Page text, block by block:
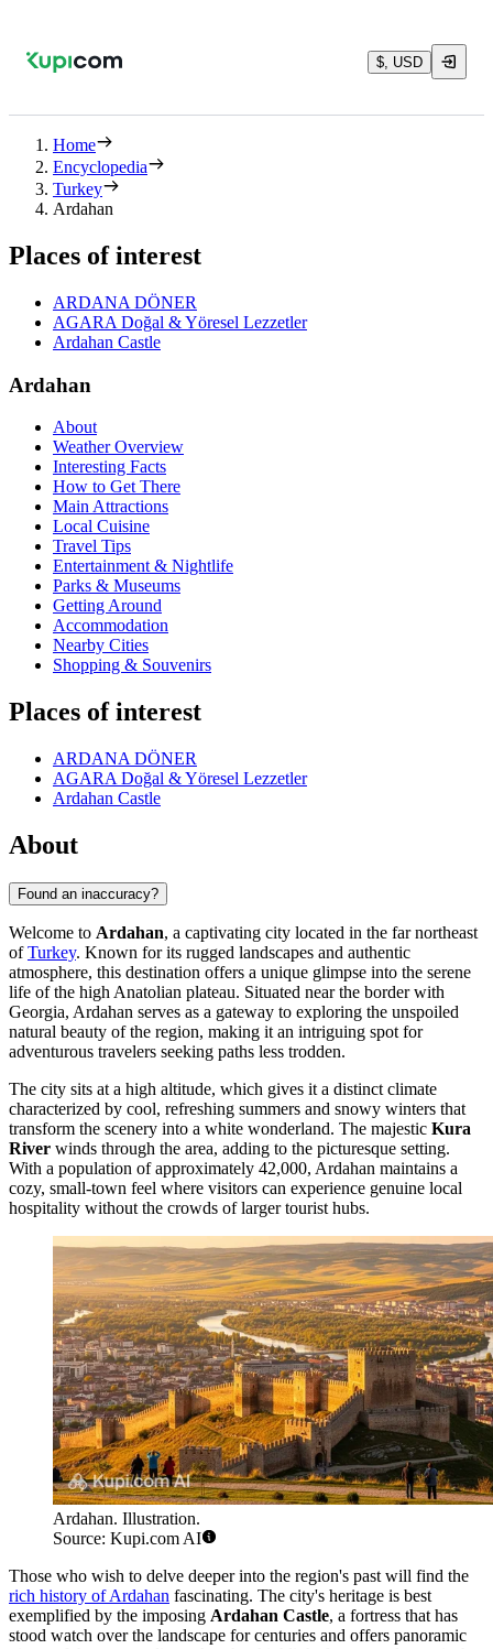
$, USD
Home
Encyclopedia
Turkey
Ardahan
Places of interest
ARDANA DÖNER
AGARA Doğal & Yöresel Lezzetler
Ardahan Castle
Ardahan
About
Weather Overview
Interesting Facts
How to Get There
Main Attractions
Local Cuisine
Travel Tips
Entertainment & Nightlife
Parks & Museums
Getting Around
Accommodation
Nearby Cities
Shopping & Souvenirs
Places of interest
ARDANA DÖNER
AGARA Doğal & Yöresel Lezzetler
Ardahan Castle
About
Found an inaccuracy?
Welcome to Ardahan, a captivating city located in the far northeast
ofTurkey. Known for its rugged landscapes and authentic
atmosphere, this destination offers a unique glimpse into the serene
life of the high Anatolian plateau. Situated near the border with
Georgia, Ardahan serves as a gateway to exploring the unspoiled
natural beauty of the region, making it an intriguing spot for
adventurous travelers seeking paths less trodden.
The city sits at a high altitude, which gives it a distinct climate
characterized by cool, refreshing summers and snowy winters that
transform the scenery into a white wonderland. The majestic Kura
River winds through the area, adding to the picturesque setting.
With a population of approximately 42,000, Ardahan maintains a
cozy, small-town feel where visitors can experience genuine local
hospitality without the crowds of larger tourist hubs.
Ardahan. Illustration.
Source: Kupi.com AI
Those who wish to delve deeper into the region's past will find the
rich history of Ardahan fascinating. The city's heritage is best
exemplified by the imposing Ardahan Castle, a fortress that has
stood watch over the landscape for centuries and offers panoramic